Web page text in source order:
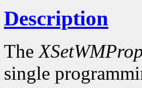
Description
The
single